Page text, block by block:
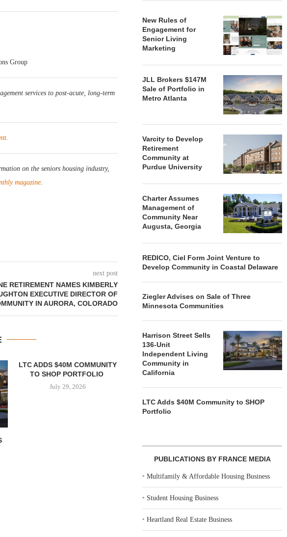
Group
services to post-acute, long-term
on the seniors housing industry,
magazine.
next post
RETIREMENT NAMES KIMBERLY
EXECUTIVE DIRECTOR OF
IN AURORA, COLORADO
LTC ADDS $40M COMMUNITY
TO SHOP PORTFOLIO
July 29, 2026
AFFORDABLE...
New Rules of
Engagement for
Senior Living
Marketing
JLL Brokers $147M
Sale of Portfolio in
Metro Atlanta
Varcity to Develop
Retirement
Community at
Purdue University
Charter Assumes
Management of
Community Near
Augusta, Georgia
REDICO, Ciel Form Joint Venture to
Develop Community in Coastal Delaware
Ziegler Advises on Sale of Three
Minnesota Communities
Harrison Street Sells
136-Unit
Independent Living
Community in
California
LTC Adds $40M Community to SHOP
Portfolio
PUBLICATIONS BY FRANCE MEDIA
‣Multifamily & Affordable Housing Business
‣ Student Housing Business
‣Heartland Real Estate Business